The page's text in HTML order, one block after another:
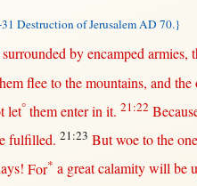
Destruction of Jerusalem AD 70.}
surrounded by encamped armies,
fleeto themountains, and the
let° them enter in it. 21:22
fulfilled. 21:23 But woeto the
! For* a great calamity willbe